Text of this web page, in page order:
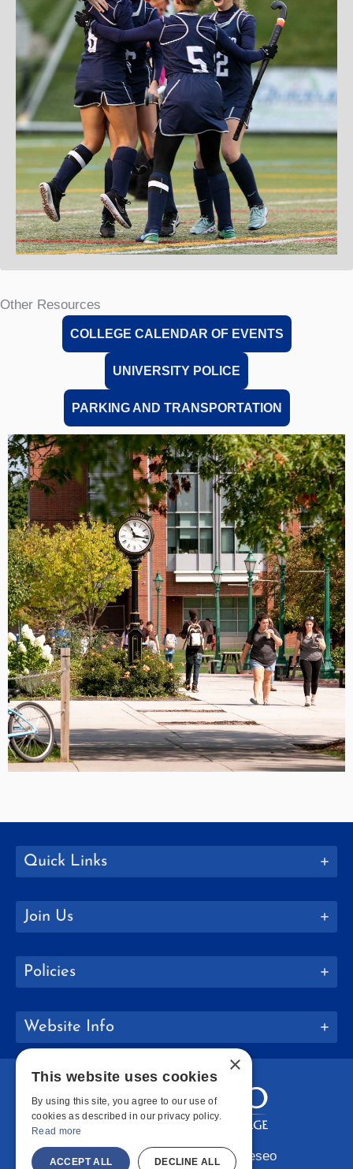
Other Resources
COLLEGE CALENDAR OF EVENTS
UNIVERSITY POLICE
PARKING AND TRANSPORTATION
Quick Links
Join Us
Policies
Website Info
Copyright © 2026 SUNY Geneseo
×
This website uses cookies
By using this site, you agree to our use of
cookies as described in our privacy policy.
Read more
ACCEPT ALL DECLINE ALL